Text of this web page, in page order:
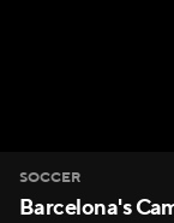
SOCCER
Barcelona's